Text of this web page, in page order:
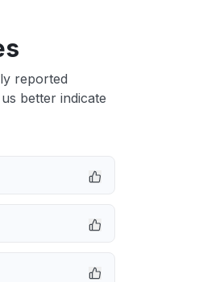
reported
better indicate